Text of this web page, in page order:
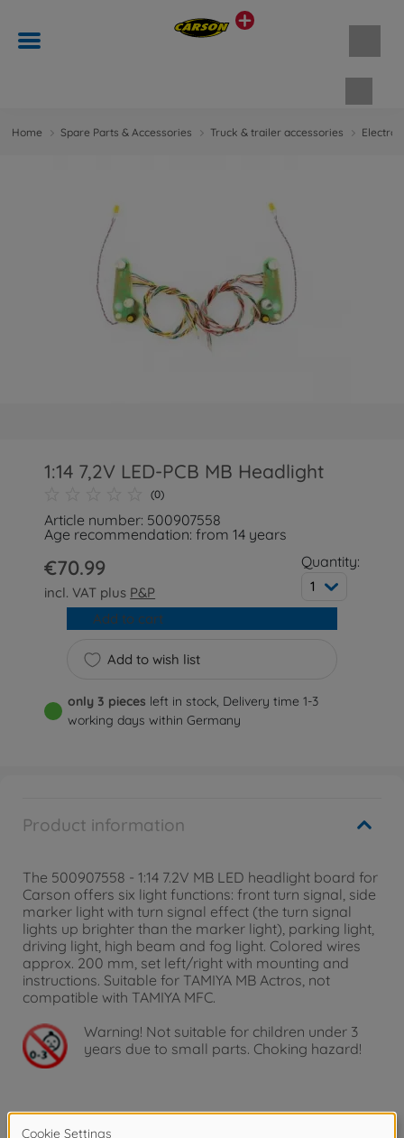
Home Spare Parts & Accessories Truck & trailer accessories
1:14 7,2V LED-PCB MB Headlight
(0)
Article number: 500907558
Age recommendation: from 14 years
€70.99
incl. VAT plus P&P
Quantity:
1
Add to wish list
Add to cart
only 3 pieces left in stock, Delivery time 1-3
working days within Germany
Product information
The 500907558 - 1:14 7.2V MB LED headlight board for
Carson offers six light functions: front turn signal, side
marker light with turn signal effect (the turn signal
lights up brighter than the marker light), parking light,
driving light, high beam and fog light. Colored wires
approx. 200 mm, set left/right with mounting and
instructions. Suitable for TAMIYA MB Actros, not
compatible with TAMIYA MFC.
Warning! Not suitable for children under 3
years due to small parts. Choking hazard!